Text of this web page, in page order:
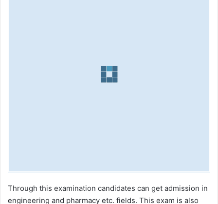
Through this examination candidates can get admission in
engineering and pharmacy etc. fields. This exam is also